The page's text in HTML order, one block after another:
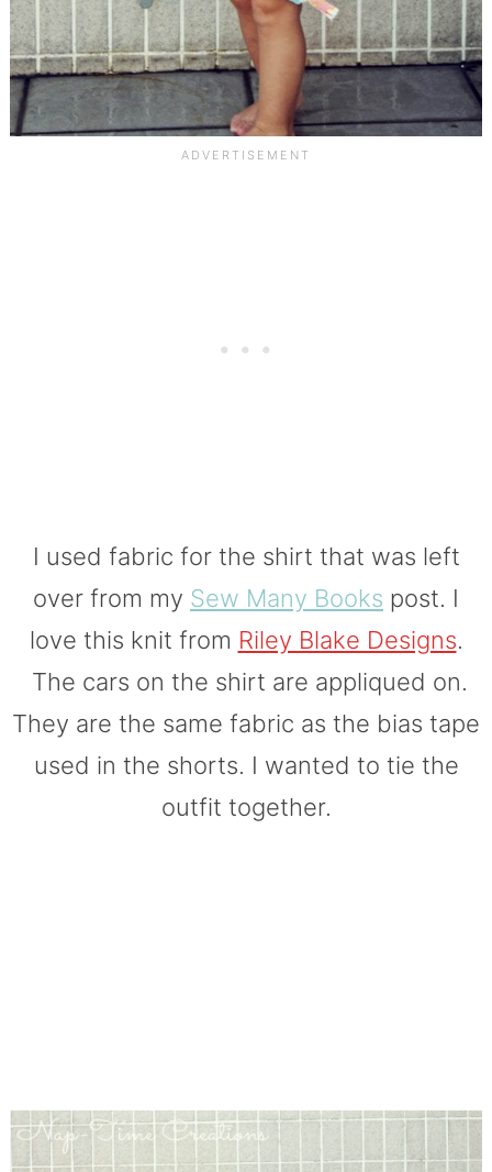
I used fabric for the shirt that was left
over from my Sew Many Books post. I
love this knit from Riley Blake Designs.
The cars on the shirt are appliqued on.
They are the same fabric as the bias tape
used in the shorts. I wanted to tie the
outfit together.